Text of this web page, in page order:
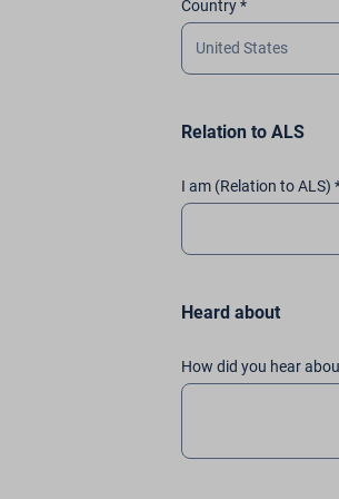
Country *
Relation to ALS
I am (Relation to ALS)
Heard about
How did you hear